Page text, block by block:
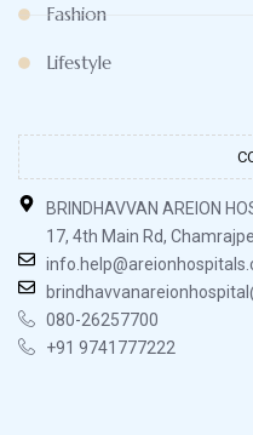
Fashion
Lifestyle
BRINDHAVVAN AREION
17, 4th Main Rd,
080-26257700
+91 9741777222